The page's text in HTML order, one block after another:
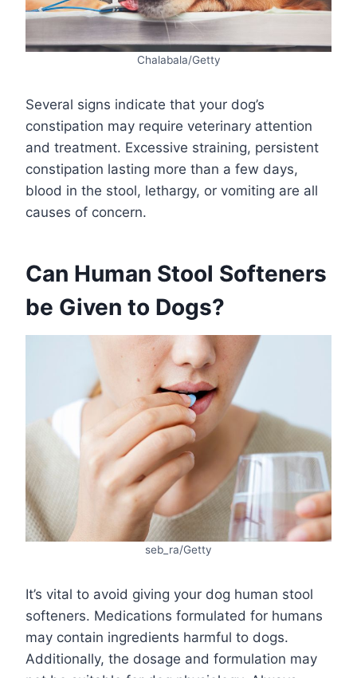
Chalabala/Getty
Several signs indicate that your dog’s
constipation may require veterinary attention
and treatment. Excessive straining, persistent
constipation lasting more than a few days,
blood in the stool, lethargy, or vomiting are all
causes of concern.
Can Human Stool Softeners
be Given to Dogs?
seb_ra/Getty
It’s vital to avoid giving your dog human stool
softeners. Medications formulated for humans
may contain ingredients harmful to dogs.
Additionally, the dosage and formulation may